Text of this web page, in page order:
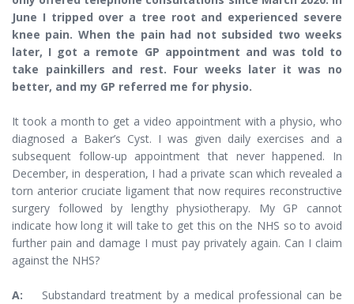
June I tripped over a tree root and experienced severe
knee pain. When the pain had not subsided two weeks
later, I got a remote GP appointment and was told to
take painkillers and rest. Four weeks later it was no
better, and my GP referred me for physio.
It took a month to get a video appointment with a physio, who
diagnosed a Baker’s Cyst. I was given daily exercises and a
subsequent follow-up appointment that never happened. In
December, in desperation, I had a private scan which revealed a
torn anterior cruciate ligament that now requires reconstructive
surgery followed by lengthy physiotherapy. My GP cannot
indicate how long it will take to get this on the NHS so to avoid
further pain and damage I must pay privately again. Can I claim
against the NHS?
A:
Substandard treatment by a medical professional can be